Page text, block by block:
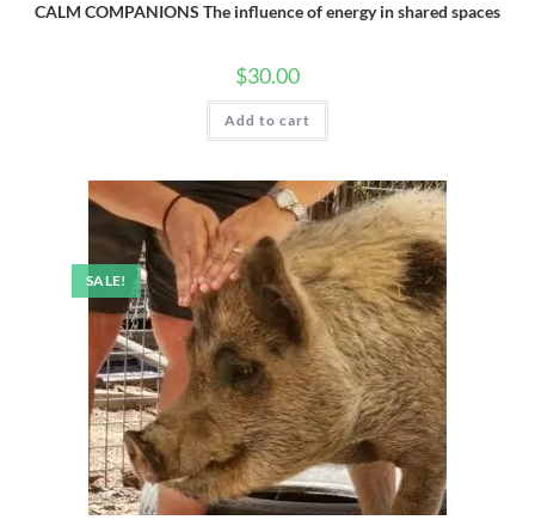
CALM COMPANIONS The influence of energy in shared spaces
$30.00
Add to cart
SALE!